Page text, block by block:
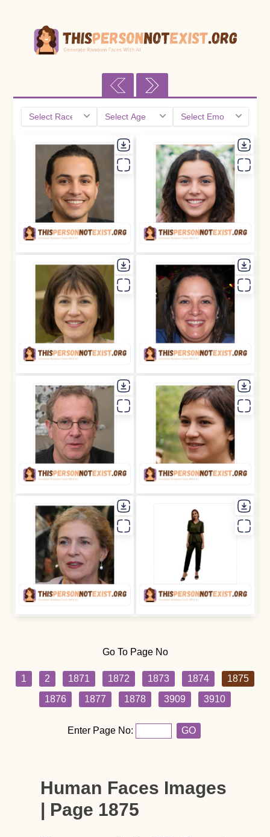
Go To Page No
1 2 1871 1872 1873 1874
1875
1876
1877 1878 3909 3910
Enter Page No: GO
Human Faces Images
| Page 1875